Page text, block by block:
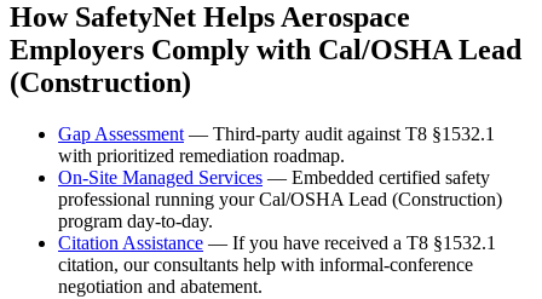
How SafetyNet Helps Aerospace
Employers Comply with Cal/OSHA Lead
(Construction)
Gap Assessment — Third-party audit against T8 §1532.1
with prioritized remediation roadmap.
On-Site Managed Services — Embedded certified safety
professional running your Cal/OSHA Lead (Construction)
program day-to-day.
Citation Assistance — If you have received a T8 §1532.1
citation, our consultants help with informal-conference
negotiation and abatement.